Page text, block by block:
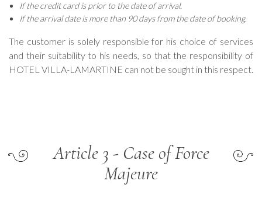
If the credit card is prior to the date of arrival.
If the arrival date is more than 90 days from the date of booking.
The customer is solely responsible for his choice of services
and their suitability to his needs, so that the responsibility of
HOTEL VILLA-LAMARTINE can not be sought in this respect.
Article 3 - Case of Force
Majeure